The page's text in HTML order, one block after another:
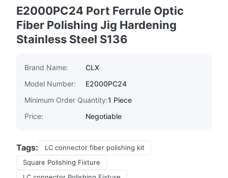
E2000PC24 Port Ferrule Optic
Fiber Polishing Jig Hardening
Stainless Steel S136
Brand Name:
CLX
Model Number:
E2000PC24
Minimum Order Quantity:1 Piece
Price:
Negotiable
Tags:
LC connector fiber polishing kit
Square Polishing Fixture